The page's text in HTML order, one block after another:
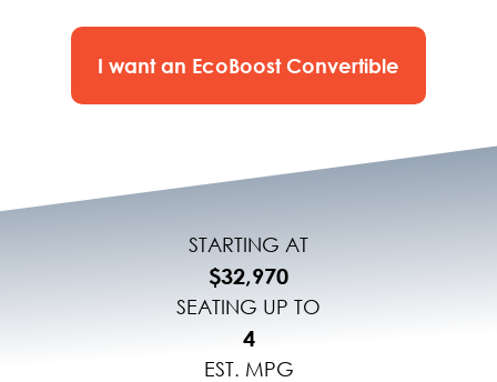
I want an EcoBoost Convertible
STARTING AT
$32,970
SEATING UP TO
4
EST. MPG